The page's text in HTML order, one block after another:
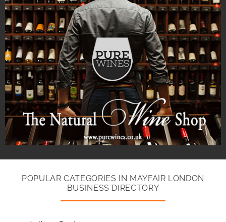
POPULAR CATEGORIES IN MAYFAIR LONDON
BUSINESS DIRECTORY